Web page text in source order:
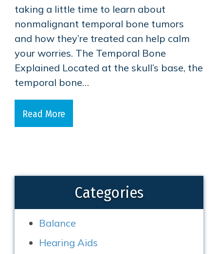
taking a little time to learn about
nonmalignant temporal bone tumors
and how they’re treated can help calm
your worries. The Temporal Bone
Explained Located at the skull’s base, the
temporal bone…
Read More
Categories
Balance
Hearing Aids